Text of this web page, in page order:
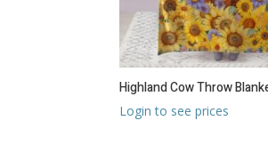
Highland Cow Throw
Login to see prices